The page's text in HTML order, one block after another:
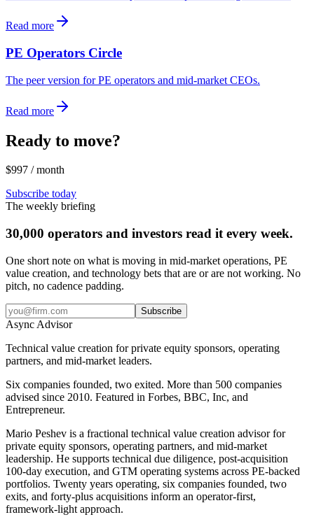
Read more
PE Operators Circle
The peer version for PE operators and mid-market CEOs.
Read more
Ready to move?
$997 / month
Subscribe today
The weekly briefing
30,000 operators and investors read it every week.
One short note on what is moving in mid-market operations, PE
value creation, and technology bets that are or are not working. No
pitch, no cadence padding.
Subscribe
Async Advisor
Technical value creation for private equity sponsors, operating
partners, and mid-market leaders.
Six companies founded, two exited. More than 500 companies
advised since 2010. Featured in Forbes, BBC, Inc, and
Entrepreneur.
Mario Peshev is a fractional technical value creation advisor for
private equity sponsors, operating partners, and mid-market
leadership. He supports technical due diligence, post-acquisition
100-day execution, and GTM operating systems across PE-backed
portfolios. Twenty years operating, six companies founded, two
exits, and forty-plus acquisitions inform an operator-first,
framework-light approach.